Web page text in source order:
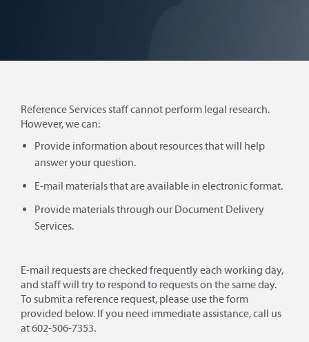
Reference Services staff cannot perform legal research.
However, we can:
Provide information about resources that will help
answer your question.
E-mail materials that are available in electronic format.
Provide materials through our Document Delivery
Services.
E-mail requests are checked frequently each working day,
and staff will try to respond to requests on the same day.
To submit a reference request, please use the form
provided below. If you need immediate assistance, call us
at 602-506-7353.